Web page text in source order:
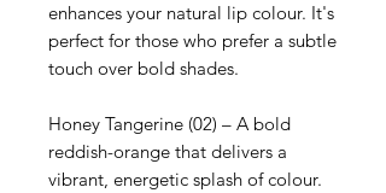
enhances your natural lip colour. It's
perfect for those who prefer a subtle
touch over bold shades.
Honey Tangerine (02) – A bold
reddish-orange that delivers a
vibrant, energetic splash of colour.